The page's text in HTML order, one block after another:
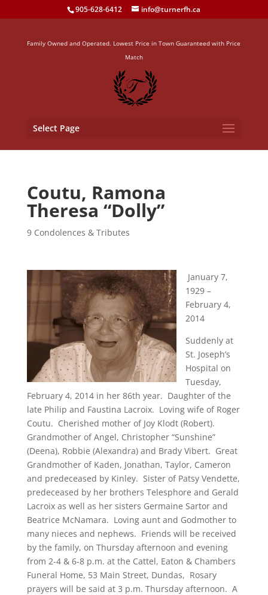
905-628-6412 info@turnerfh.ca
Family Owned and Operated. Lowest Price in Town Guaranteed with Price
Match
Select Page
Coutu, Ramona
Theresa “Dolly”
9 Condolences & Tributes
January 7,
1929 –
February 4,
2014
Suddenly at
St. Joseph’s
Hospital on
Tuesday,
February 4, 2014 in her 86th year. Daughter of the
late Philip and Faustina Lacroix. Loving wife of Roger
Coutu. Cherished mother of Joy Klodt (Robert).
Grandmother of Angel, Christopher “Sunshine”
(Deena), Robbie (Alexandra) and Brady Vibert. Great
Grandmother of Kaden, Jonathan, Taylor, Cameron
and predeceased by Kinley. Sister of Patsy Vendette,
predeceased by her brothers Telesphore and Gerald
Lacroix as well as her sisters Germaine Sartor and
Beatrice McNamara. Loving aunt and Godmother to
many nieces and nephews. Friends will be received
by the family, on Thursday afternoon and evening
from 2-4 & 6-8 p.m. at the Cattel, Eaton & Chambers
Funeral Home, 53 Main Street, Dundas, Rosary
prayers will be said at 3 p.m. Thursday afternoon. A